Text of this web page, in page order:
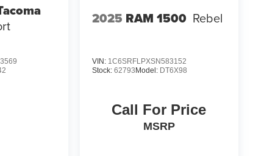
2025 RAM 1500 Rebel
VIN: 1C6SRFLPXSN583152
Stock: 62793Model: DT6X98
Call For Price
MSRP